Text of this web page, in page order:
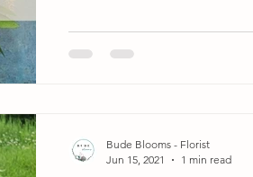
Bude Blooms - Florist
Jun 15, 2021
1 min read